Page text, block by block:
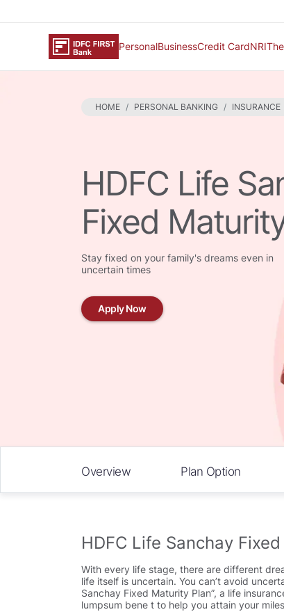
PersonalBusinessCredit CardNRI
HOME PERSONAL BANKING INSURANCE
HDFC Life
Fixed
Stay fixed on your family's dreams even in
uncertain times
Apply Now
Overview Plan Option
HDFC Life Sanchay
With every life stage, there are different
life itself is uncertain. You can’t avoid
Sanchay Fixed Maturity Plan”, a life
lumpsum bene t to help you attain your